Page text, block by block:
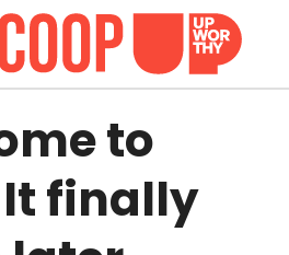
to
finally